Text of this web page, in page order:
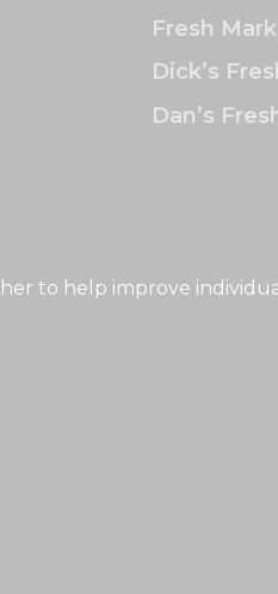
to help improve
Fresh
Dick’s
Dan’s